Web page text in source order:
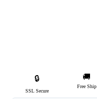
🔒
SSL Secure
🚚
Free Ship